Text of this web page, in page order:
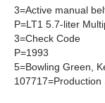
3=Active manual
P=LT1 5.7-liter
3=Check Code
P=1993
5=Bowling Green,
107717=Production